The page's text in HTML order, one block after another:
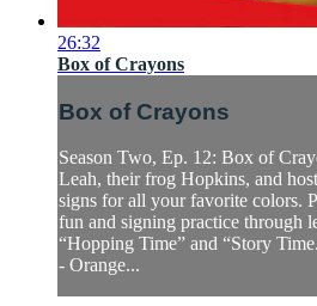
26:32
Box of Crayons
Box of Crayons
Season Two, Ep. 12: Box of
Leah, their frog Hopkins, and
signs for all your favorite colors.
fun and signing practice through
“Hopping Time” and “Story
- Orange...